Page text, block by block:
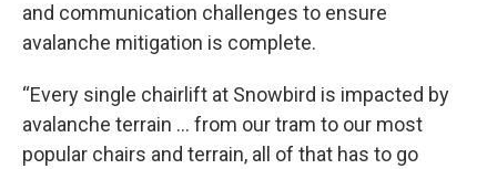
and communication challenges to ensure
avalanche mitigation is complete.
“Every single chairlift at Snowbird is impacted by
avalanche terrain … from our tram to our most
popular chairs and terrain, all of that has to go